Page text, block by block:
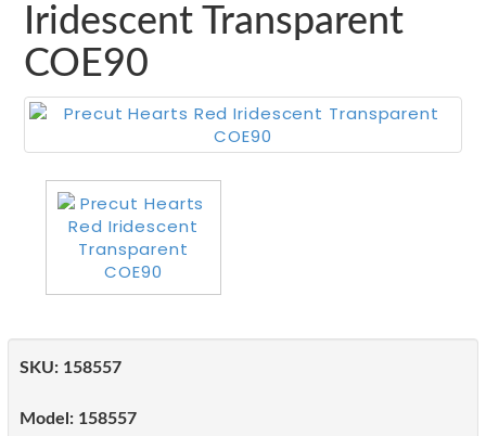
Iridescent Transparent
COE90
SKU: 158557
Model: 158557